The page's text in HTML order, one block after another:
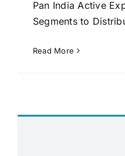
Pan India Active
Segments to
Read More